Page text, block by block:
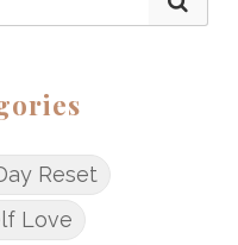
Reset
Love